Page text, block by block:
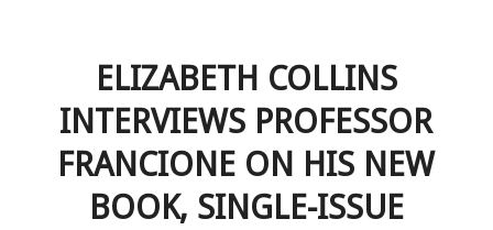
ELIZABETH COLLINS
INTERVIEWS PROFESSOR
FRANCIONE ON HIS NEW
BOOK, SINGLE-ISSUE